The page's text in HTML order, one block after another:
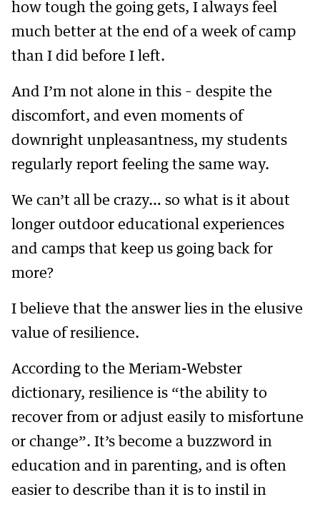
how tough the going gets, I always feel
much better at the end of a week of camp
than I did before I left.
And I’m not alone in this – despite the
discomfort, and even moments of
downright unpleasantness, my students
regularly report feeling the same way.
We can’t all be crazy… so what is it about
longer outdoor educational experiences
and camps that keep us going back for
more?
I believe that the answer lies in the elusive
value of resilience.
According to the Meriam-Webster
dictionary, resilience is “the ability to
recover from or adjust easily to misfortune
or change”. It’s become a buzzword in
education and in parenting, and is often
easier to describe than it is to instil in